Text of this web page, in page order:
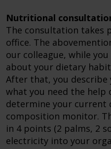
Nutritional
The consultation takes
office. The
our colleague, while
about your dietary
After that, you
what you need the
determine your current
composition monitor.
in 4 points (2 palms, 2
electricity into your